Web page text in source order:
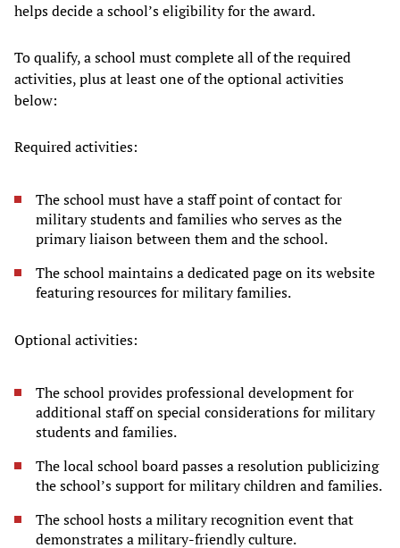
helps decide a school’s eligibility for the award.
To qualify, a school must complete all of the required
activities, plus at least one of the optional activities
below:
Required activities:
The school must have a staff point of contact for
military students and families who serves as the
primary liaison between them and the school.
The school maintains a dedicated page on its website
featuring resources for military families.
Optional activities:
The school provides professional development for
additional staff on special considerations for military
students and families.
The local school board passes a resolution publicizing
the school’s support for military children and families.
The school hosts a military recognition event that
demonstrates a military-friendly culture.